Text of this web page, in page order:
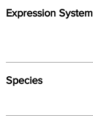
Expression System
Species